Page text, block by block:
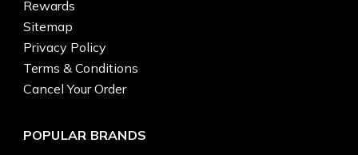
Rewards
Sitemap
Privacy Policy
Terms & Conditions
Cancel Your Order
POPULAR BRANDS